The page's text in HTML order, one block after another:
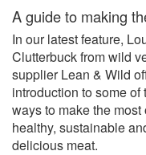
A guide to making
In our latest feature,
Clutterbuck from wild
supplier Lean & Wild
introduction to some of
ways to make the most
healthy, sustainable
delicious meat.